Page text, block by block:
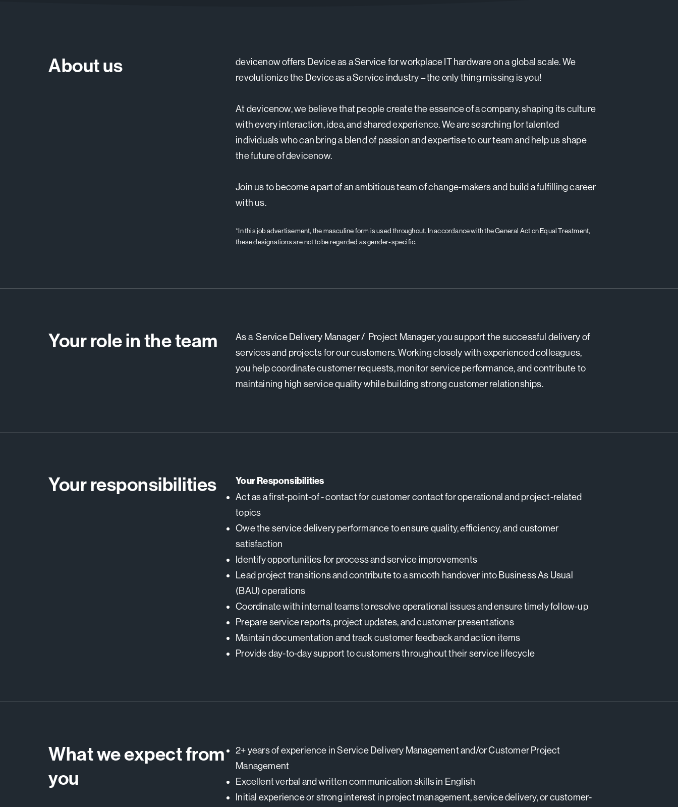
About us
devicenow offers Device as a Service for workplace IT hardware on a global scale. We
revolutionize the Device as a Service industry – the only thing missing is you!
At devicenow, we believe that people create the essence of a company, shaping its culture
with every interaction, idea, and shared experience. We are searching for talented
individuals who can bring a blend of passion and expertise to our team and help us shape
the future of devicenow.
Join us to become a part of an ambitious team of change-makers and build a fulfilling career
with us.
*In this job advertisement, the masculine form is used throughout. In accordance with the General Act on Equal Treatment,
these designations are not to be regarded as gender-specific.
Your role in the team
As a Service Delivery Manager / Project Manager, you support the successful delivery of
services and projects for our customers. Working closely with experienced colleagues,
you help coordinate customer requests, monitor service performance, and contribute to
maintaining high service quality while building strong customer relationships.
Your responsibilities Your Responsibilities
Act as a first-point-of - contact for customer contact for operational and project-related
topics
Owe the service delivery performance to ensure quality, efficiency, and customer
satisfaction
Identify opportunities for process and service improvements
Lead project transitions and contribute to a smooth handover into Business As Usual
(BAU) operations
Coordinate with internal teams to resolve operational issues and ensure timely follow-up
Prepare service reports, project updates, and customer presentations
Maintain documentation and track customer feedback and action items
Provide day-to-day support to customers throughout their service lifecycle
What we expect from
you
2+ years of experience in Service Delivery Management and/or Customer Project
Management
Excellent verbal and written communication skills in English
Initial experience or strong interest in project management, service delivery, or customer-